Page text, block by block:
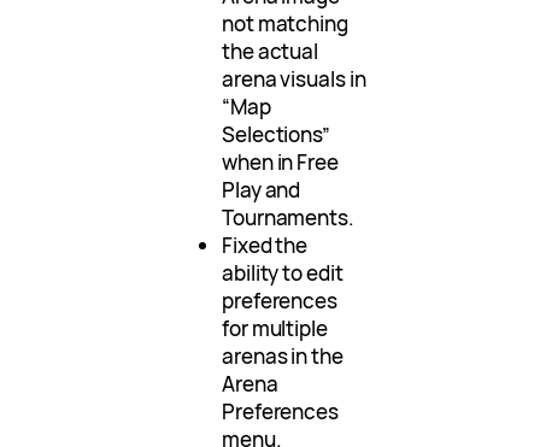
not matching
the actual
arena visuals in
“Map
Selections”
when in Free
Play and
Tournaments.
Fixed the
ability to edit
preferences
for multiple
arenas in the
Arena
Preferences
menu.